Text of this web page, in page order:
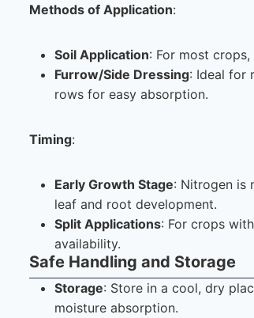
Methods of Application:
Soil Application: For most
Furrow/Side Dressing: Ideal for
rows for easy absorption.
Timing:
Early Growth Stage: Nitrogen is
leaf and root development.
Split Applications: For crops
availability.
Safe Handling and Storage
Storage: Store in a cool, dry
moisture absorption.